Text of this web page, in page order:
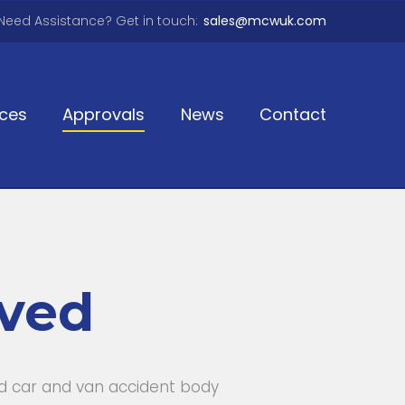
Assistance? Get in touch: sales@mcwuk.com
Approvals News Contact
car and van accident body